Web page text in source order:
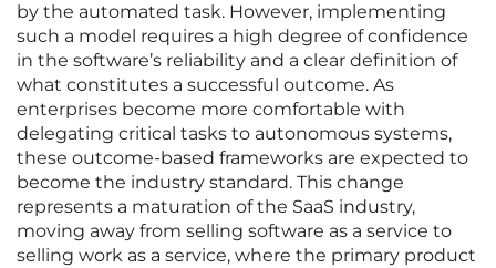
by the automated task. However, implementing
such a model requires a high degree of confidence
in the software’s reliability and a clear definition of
what constitutes a successful outcome. As
enterprises become more comfortable with
delegating critical tasks to autonomous systems,
these outcome-based frameworks are expected to
become the industry standard. This change
represents a maturation of the SaaS industry,
moving away from selling software as a service to
selling work as a service, where the primary product